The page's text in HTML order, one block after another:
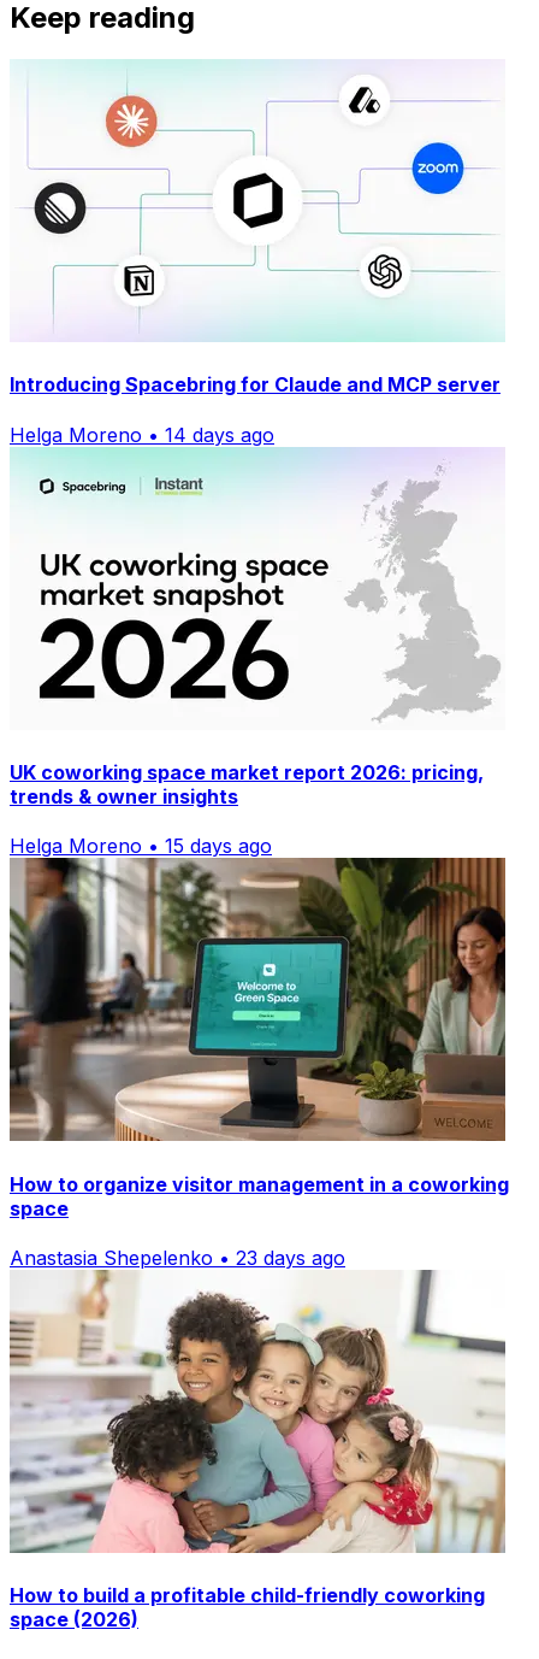
Keep reading
Introducing Spacebring for Claude and MCP server
Helga Moreno • 14 days ago
UK coworking space market report 2026: pricing,
trends & owner insights
Helga Moreno • 15 days ago
How to organize visitor management in a coworking
space
Anastasia Shepelenko • 23 days ago
How to build a profitable child-friendly coworking
space (2026)